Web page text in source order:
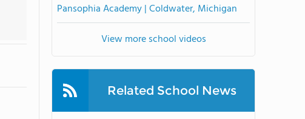
Pansophia Academy | Coldwater, Michigan
View more school videos
Related School News